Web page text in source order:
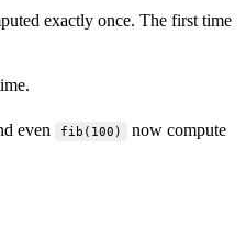
exactly once. The first time
even fib(100)
now compute